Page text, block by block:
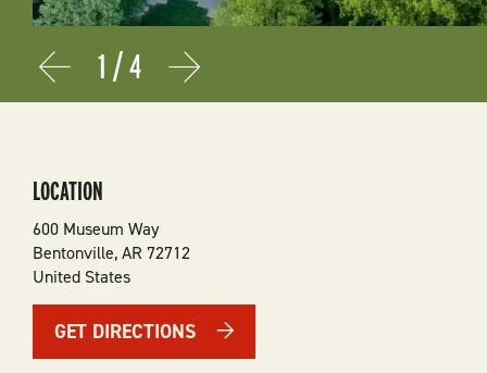
Prev Next
1 /4
LOCATION
600 Museum Way
Bentonville,AR 72712
United States
GET DIRECTIONS